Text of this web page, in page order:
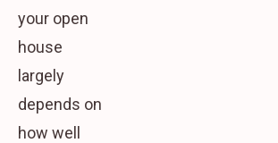
your open
house
largely
depends on
how well